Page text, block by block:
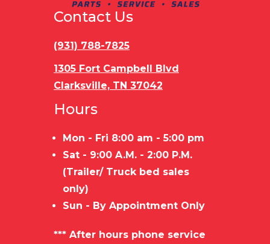
Contact Us
(931) 788-7825
1305 Fort Campbell Blvd
Clarksville, TN 37042
Hours
Mon - Fri 8:00 am - 5:00 pm
Sat - 9:00 A.M. - 2:00 P.M.
(Trailer/ Truck bed sales
only)
Sun - By Appointment Only
*** After hours phone service